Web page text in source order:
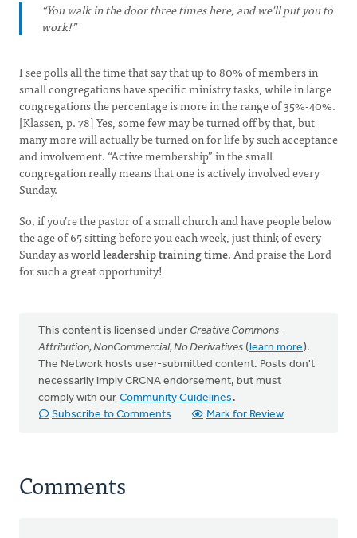
“You walk in the door three times here, and we'll put you to
work!”
I see polls all the time that say that up to 80% of members in
small congregations have specific ministry tasks, while in large
congregations the percentage is more in the range of 35%-40%.
[Klassen, p. 78] Yes, some few may be turned off by that, but
many more will actually be turned on for life by such acceptance
and involvement. “Active membership” in the small
congregation really means that one is actively involved every
Sunday.
So, if you’re the pastor of a small church and have people below
the age of 65 sitting before you each week, just think of every
Sunday asworld leadership training time. And praise the Lord
for such a great opportunity!
This content is licensed under Creative Commons -
Attribution, NonCommercial, No Derivatives (learn more).
The Network hosts user-submitted content. Posts don't
necessarily imply CRCNA endorsement, but must
comply with our Community Guidelines .
Subscribe to Comments
Mark for Review
Comments